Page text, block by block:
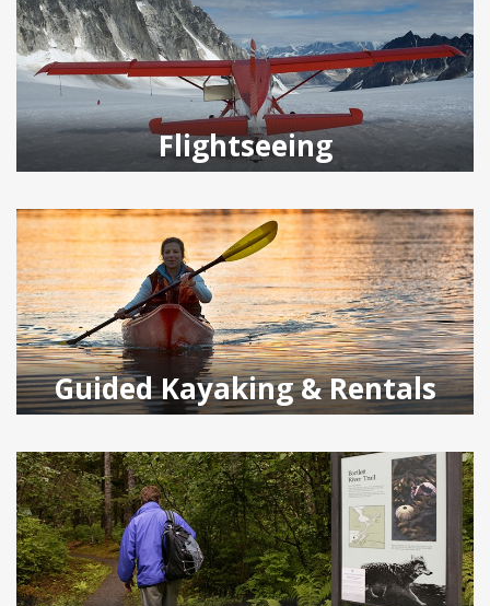
Flightseeing
Guided Kayaking & Rentals